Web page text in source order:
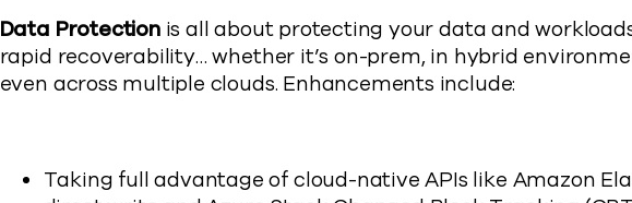
Data Protectionis all about protecting your data and
rapid recoverability… whether it’s on-prem, in hybrid
even across multiple clouds. Enhancements include:
Taking full advantage of cloud-native APIs like Amazon